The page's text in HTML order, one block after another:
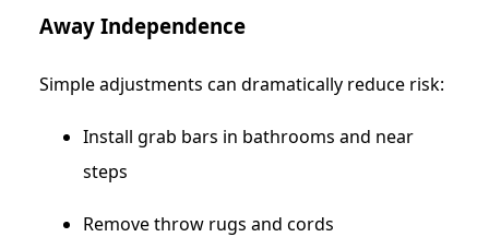
Away Independence
Simple adjustments can dramatically reduce risk:
Install grab bars in bathrooms and near
steps
Remove throw rugs and cords